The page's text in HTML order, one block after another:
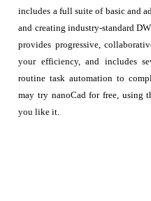
includes a full suite of basic and
and creating industry-standard
provides progressive,
your efficiency, and includes
routine task automation to
may try nanoCad for free, using
you like it.